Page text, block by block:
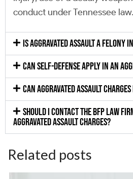
conduct under Tennessee law.
Is aggravated assault a felony in
Can self-defense apply in an
Can aggravated assault charges
Should I contact the BFP Law
aggravated assault charges?
Related posts